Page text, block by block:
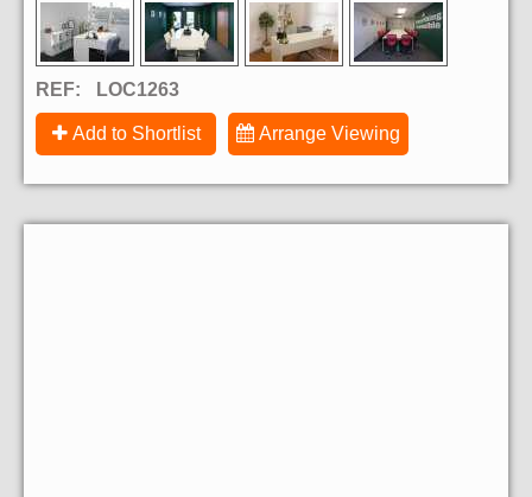
REF: LOC1263
Add to Shortlist Arrange Viewing